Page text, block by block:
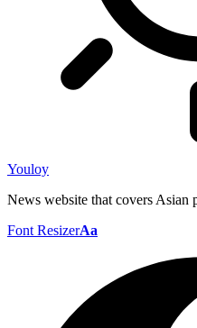
Youloy
News website that covers Asian
Font ResizerAa